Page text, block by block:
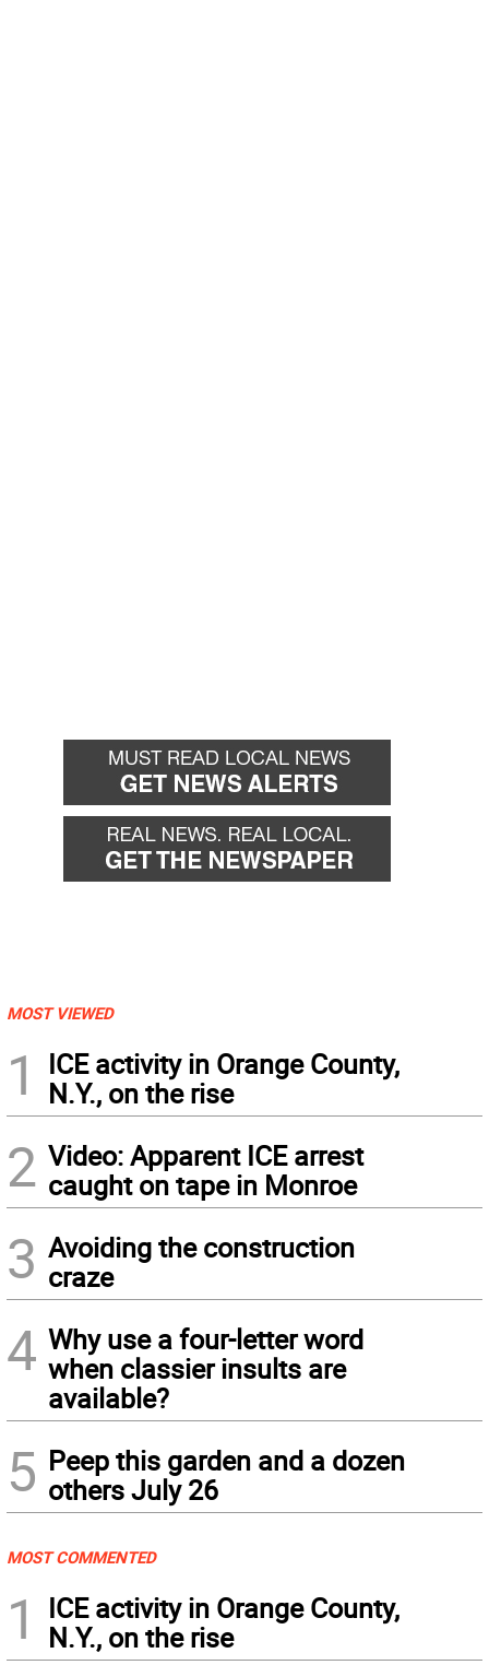
MOST VIEWED
1
ICE activity in Orange County,
N.Y., on the rise
2 Video: Apparent ICE arrest
caught on tape in Monroe
3 Avoiding the construction
craze
4 Why use a four-letter word
when classier insults are
available?
5 Peep this garden and a dozen
others July 26
MOST COMMENTED
1
ICE activity in Orange County,
N.Y., on the rise